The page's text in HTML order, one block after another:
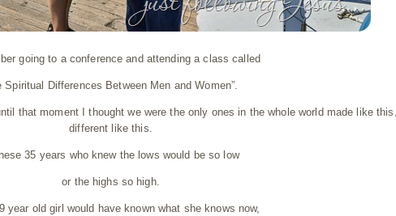
going to a conference and attending a class called
Spiritual Differences Between Men and Women”.
that moment I thought we were the only ones in the whole world made like
different like this.
35 years who knew the lows would be so low
or the highs so high.
year old girl would have known what she knows now,